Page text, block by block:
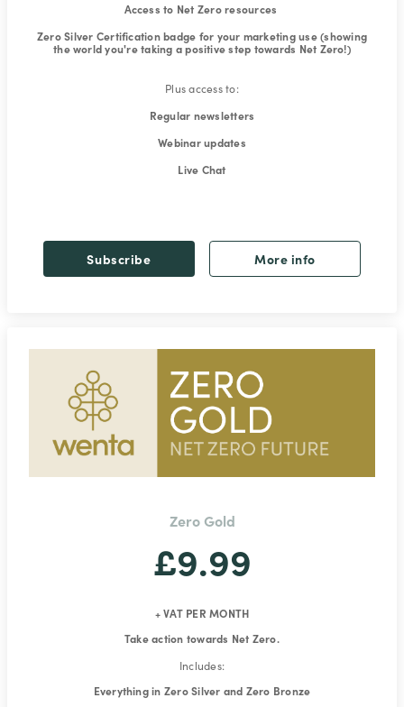
Access to Net Zero resources
Zero Silver Certification badge for your marketing use (showing
the world you're taking a positive step towards Net Zero!)
Plus access to:
Regular newsletters
Webinar updates
Live Chat
Subscribe More info
Zero Gold
£9.99
+ VAT PER MONTH
Take action towards Net Zero.
Includes:
Everything in Zero Silver and Zero Bronze